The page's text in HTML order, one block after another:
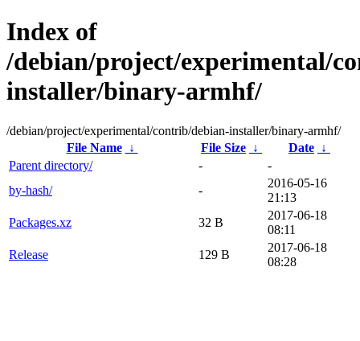
Index of
/debian/project/experimental/
installer/binary-armhf/
/debian/project/experimental/contrib/debian-installer/binary-armhf/
File Name
↓ File Size ↓ Date ↓
Parent directory/
-
-
by-hash/
-
2016-05-16
21:13
Packages.xz
32 B
2017-06-18
08:11
Release
129 B
2017-06-18
08:28